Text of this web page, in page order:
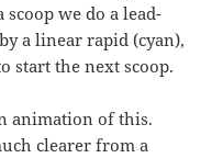
we do a lead-
a linear rapid (cyan),
start the next scoop.
animation of this.
clearer from a